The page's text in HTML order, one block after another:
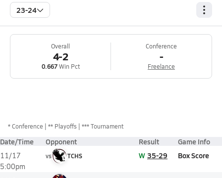
23-24
Overall
4-2
0.667Win Pct
Conference
-
Freelance
*Conference ** Playoffs *** Tournament
Date/Time Opponent Result Game Info
11/17
5:00pm
vs TCHS W 35-29 Box Score